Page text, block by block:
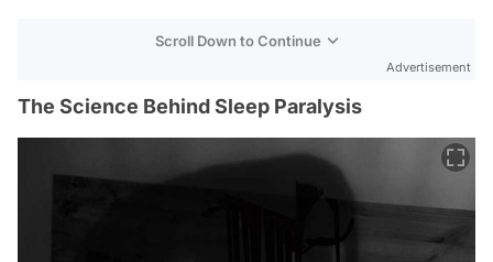
Scroll Down to Continue
Advertisement
The Science Behind Sleep Paralysis